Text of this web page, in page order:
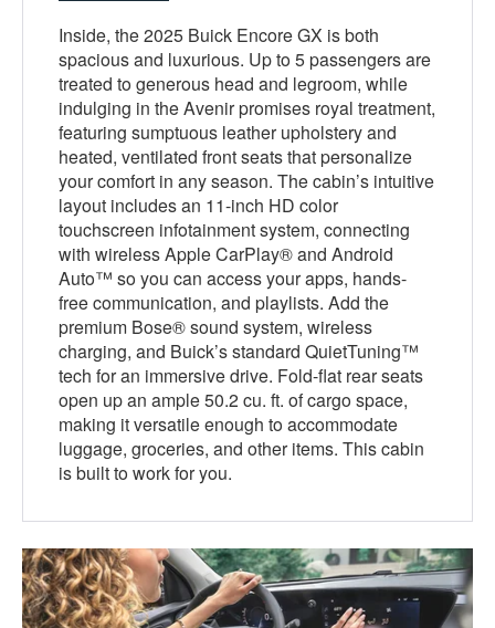
Inside, the 2025 Buick Encore GX is both
spacious and luxurious. Up to 5 passengers are
treated to generous head and legroom, while
indulging in the Avenir promises royal treatment,
featuring sumptuous leather upholstery and
heated, ventilated front seats that personalize
your comfort in any season. The cabin’s intuitive
layout includes an 11-inch HD color
touchscreen infotainment system, connecting
with wireless Apple CarPlay® and Android
Auto™ so you can access your apps, hands-
free communication, and playlists. Add the
premium Bose® sound system, wireless
charging, and Buick’s standard QuietTuning™
tech for an immersive drive. Fold-flat rear seats
open up an ample 50.2 cu. ft. of cargo space,
making it versatile enough to accommodate
luggage, groceries, and other items. This cabin
is built to work for you.